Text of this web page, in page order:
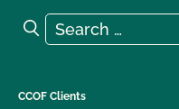
Search for:
Search
CCOF Clients